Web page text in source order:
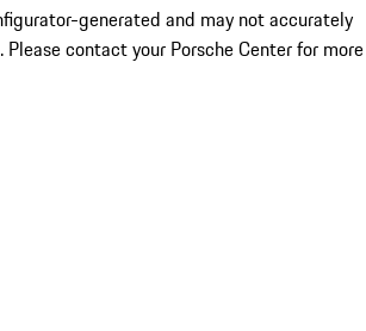
generated and may not accurately
contact your Porsche Center for more